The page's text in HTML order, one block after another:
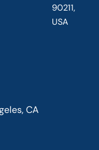
CA
90211,
USA